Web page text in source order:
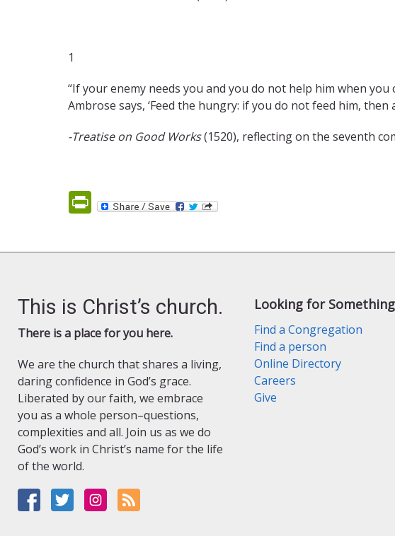
1
“If your enemy needs you and you do not help him when
Ambrose says, ‘Feed the hungry: if you do not feed him, then
-Treatise on Good Works(1520), reflecting on the seventh
PrintFriendly
This is Christ’s church.
There is a place for you here.
We are the church that shares a living,
daring confidence in God’s grace.
Liberated by our faith, we embrace
you as a whole person–questions,
complexities and all. Join us as we do
God’s work in Christ’s name for the life
of the world.
Looking for
Find a Congregation
Find a person
Online Directory
Careers
Give